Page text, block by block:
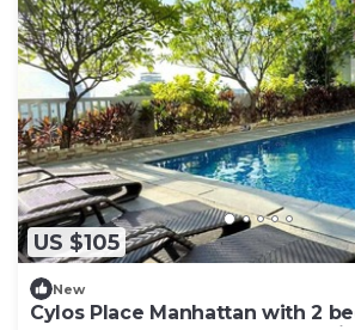
US $105
New
Cylos Place Manhattan with 2